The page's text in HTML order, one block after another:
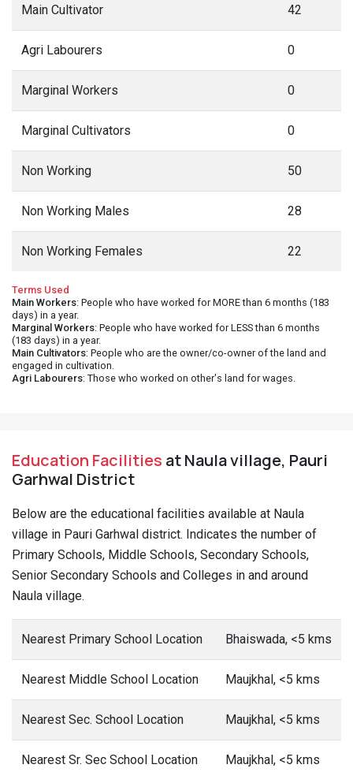
Main Cultivator 42
Agri Labourers 0
Marginal Workers 0
Marginal Cultivators 0
Non Working 50
Non Working Males 28
Non Working Females 22
Terms Used
Main Workers: People who have worked for MORE than 6 months (183
days) in a year.
Marginal Workers: People who have worked for LESS than 6 months
(183 days) in a year.
Main Cultivators: People who are the owner/co-owner of the land and
engaged in cultivation.
Agri Labourers: Those who worked on other's land for wages.
Education Facilities at Naula village, Pauri
Garhwal District
Below are the educational facilities available at Naula
village in Pauri Garhwal district. Indicates the number of
Primary Schools, Middle Schools, Secondary Schools,
Senior Secondary Schools and Colleges in and around
Naula village.
Nearest Primary School Location Bhaiswada, <5 kms
Nearest Middle School Location Maujkhal, <5 kms
Nearest Sec. School Location Maujkhal, <5 kms
Nearest Sr. Sec School Location Maujkhal, <5 kms